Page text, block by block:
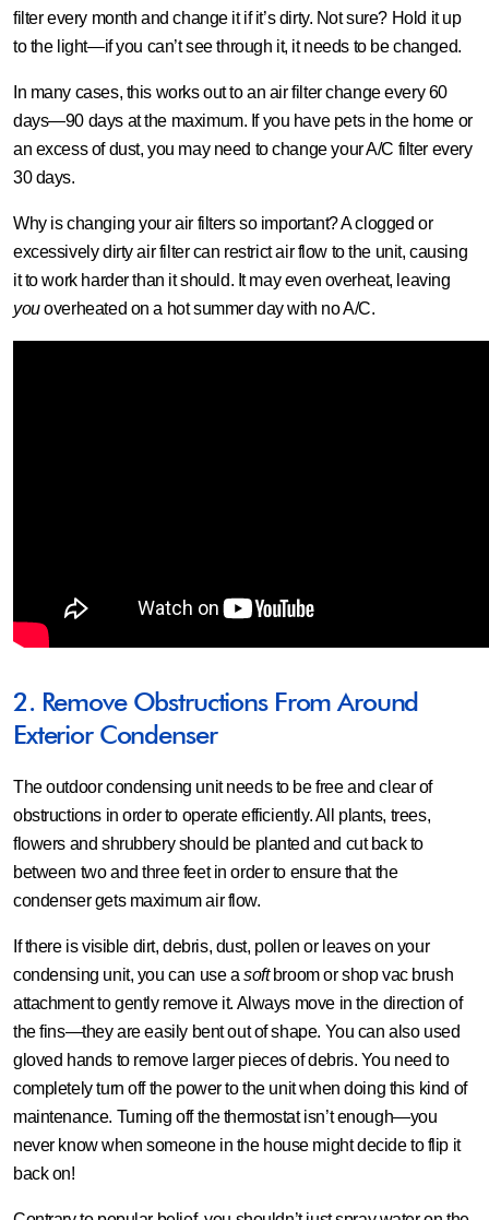
filter every month and change it if it’s dirty. Not sure? Hold it up
to the light—if you can’t see through it, it needs to be changed.
In many cases, this works out to an air filter change every 60
days—90 days at the maximum. If you have pets in the home or
an excess of dust, you may need to change your A/C filter every
30 days.
Why is changing your air filters so important? A clogged or
excessively dirty air filter can restrict air flow to the unit, causing
it to work harder than it should. It may even overheat, leaving
youoverheated on a hot summer day with no A/C.
2. Remove Obstructions From Around
Exterior Condenser
The outdoor condensing unit needs to be free and clear of
obstructions in order to operate efficiently. All plants, trees,
flowers and shrubbery should be planted and cut back to
between two and three feet in order to ensure that the
condenser gets maximum air flow.
If there is visible dirt, debris, dust, pollen or leaves on your
condensing unit, you can use a softbroom or shop vac brush
attachment to gently remove it. Always move in the direction of
the fins—they are easily bent out of shape. You can also used
gloved hands to remove larger pieces of debris. You need to
completely turn off the power to the unit when doing this kind of
maintenance. Turning off the thermostat isn’t enough—you
never know when someone in the house might decide to flip it
back on!